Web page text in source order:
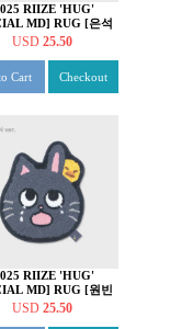
RIIZE 'HUG'
MD] RUG [은석
ver.]
USD 25.50
Cart Checkout
RIIZE 'HUG'
MD] RUG [원빈
ver.]
USD 25.50